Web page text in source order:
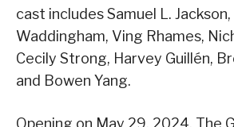
cast includes Samuel L. Jackson,
Waddingham, Ving Rhames,
Cecily Strong, Harvey Guillén,
and Bowen Yang.
Opening on May 29, 2024, The